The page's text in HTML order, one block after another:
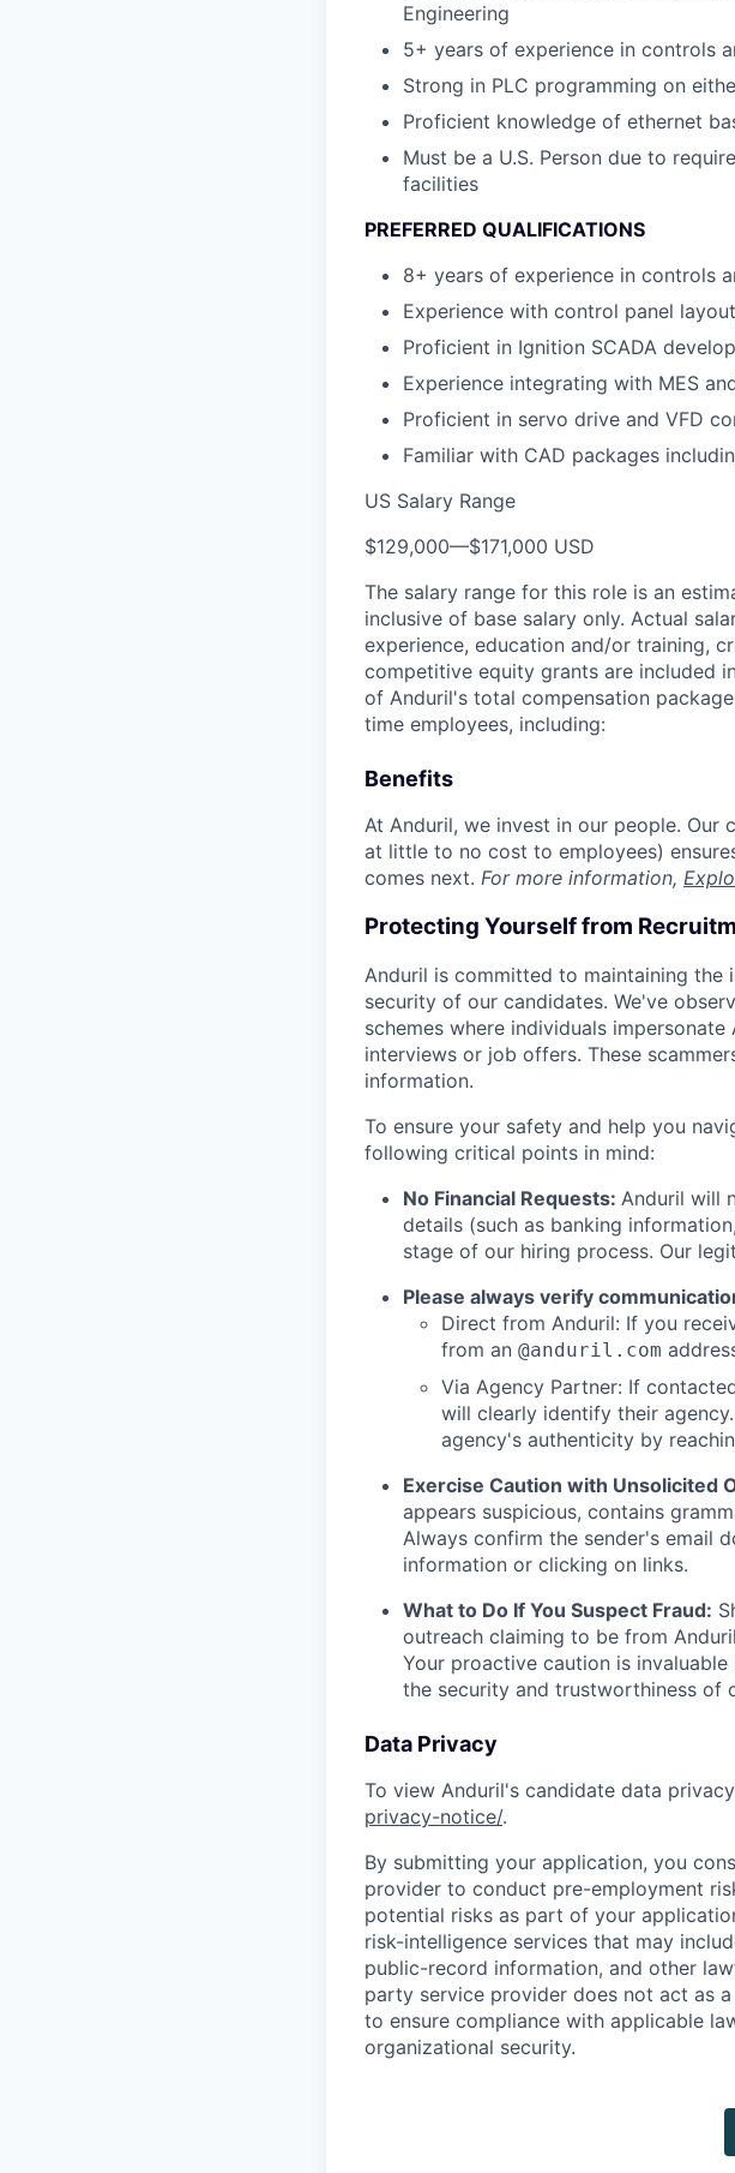
Engineering
5+ years of experience in controls
Strong in PLC programming on
Proficient knowledge of ethernet
Must be a U.S. Person due to
facilities
PREFERRED QUALIFICATIONS
8+ years of experience in controls
Experience with control panel
Proficient in Ignition SCADA
Experience integrating with MES
Proficient in servo drive and VFD
Familiar with CAD packages
US Salary Range
$129,000—$171,000 USD
The salary range for this role is an
inclusive of base salary only. Actual
experience, education and/or training,
competitive equity grants are included
of Anduril's total compensation
time employees, including:
Benefits
At Anduril, we invest in our people. Our
at little to no cost to employees)
comes next. For more information,
Protecting Yourself from
Anduril is committed to maintaining
security of our candidates. We've
schemes where individuals
interviews or job offers. These
information.
To ensure your safety and help you
following critical points in mind:
No Financial Requests: Anduril will
details (such as banking
stage of our hiring process. Our
Please always verify
Direct from Anduril: If you
from an @anduril.com
Via Agency Partner: If
will clearly identify their
agency's authenticity by
Exercise Caution with Unsolicited
appears suspicious, contains
Always confirm the sender's email
information or clicking on links.
What to Do If You Suspect Fraud:
outreach claiming to be from
Your proactive caution is
the security and trustworthiness of
Data Privacy
To view Anduril's candidate data
privacy-notice/.
By submitting your application, you
provider to conduct pre-employment
potential risks as part of your
risk-intelligence services that may
public-record information, and other
party service provider does not act as
to ensure compliance with applicable
organizational security.